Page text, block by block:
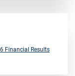
Financial Results